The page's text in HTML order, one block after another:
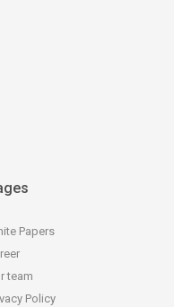
Papers
team
Policy